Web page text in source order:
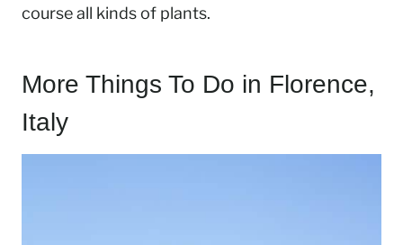
course all kinds of plants.
More Things To Do in Florence,
Italy